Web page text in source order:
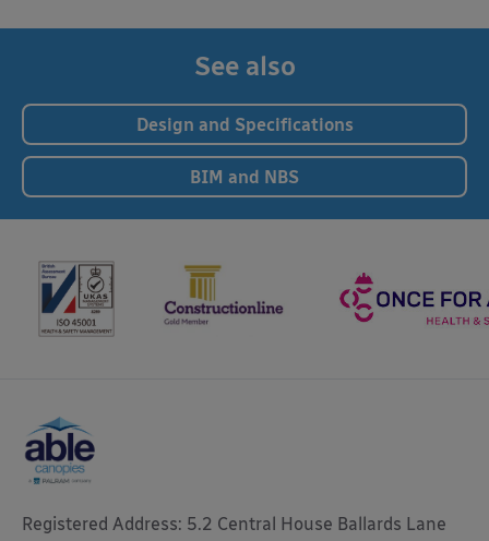
See also
Design and Specifications
BIM and NBS
Registered Address: 5.2 Central House Ballards Lane